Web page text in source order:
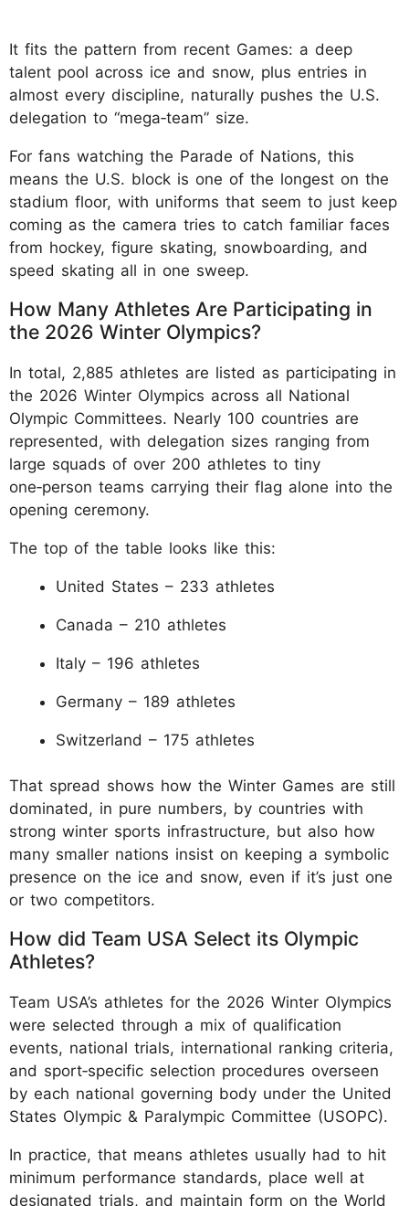
It fits the pattern from recent Games: a deep
talent pool across ice and snow, plus entries in
almost every discipline, naturally pushes the U.S.
delegation to “mega‑team” size.
For fans watching the Parade of Nations, this
means the U.S. block is one of the longest on the
stadium floor, with uniforms that seem to just keep
coming as the camera tries to catch familiar faces
from hockey, figure skating, snowboarding, and
speed skating all in one sweep.
How Many Athletes Are Participating in
the 2026 Winter Olympics?
In total, 2,885 athletes are listed as participating in
the 2026 Winter Olympics across all National
Olympic Committees. Nearly 100 countries are
represented, with delegation sizes ranging from
large squads of over 200 athletes to tiny
one‑person teams carrying their flag alone into the
opening ceremony.
The top of the table looks like this:
United States – 233 athletes
Canada – 210 athletes
Italy – 196 athletes
Germany – 189 athletes
Switzerland – 175 athletes
That spread shows how the Winter Games are still
dominated, in pure numbers, by countries with
strong winter sports infrastructure, but also how
many smaller nations insist on keeping a symbolic
presence on the ice and snow, even if it’s just one
or two competitors.
How did Team USA Select its Olympic
Athletes?
Team USA’s athletes for the 2026 Winter Olympics
were selected through a mix of qualification
events, national trials, international ranking criteria,
and sport‑specific selection procedures overseen
by each national governing body under the United
States Olympic & Paralympic Committee (USOPC).
In practice, that means athletes usually had to hit
minimum performance standards, place well at
designated trials, and maintain form on the World